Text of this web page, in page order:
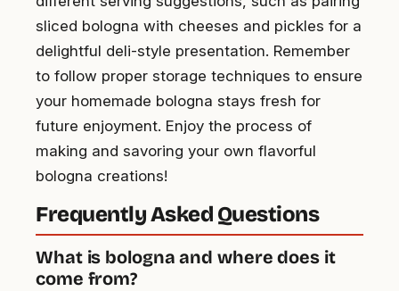
sliced bologna with cheeses and pickles for a
delightful deli-style presentation. Remember
to follow proper storage techniques to ensure
your homemade bologna stays fresh for
future enjoyment. Enjoy the process of
making and savoring your own flavorful
bologna creations!
Frequently Asked Questions
What is bologna and where does it
come from?